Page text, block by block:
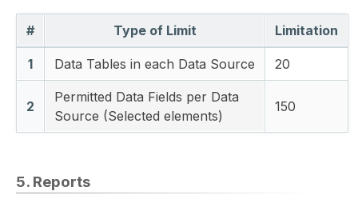
# Type of Limit Limitation
1 Data Tables in each Data Source 20
2
Permitted Data Fields per Data
Source (Selected elements)
150
5. Reports